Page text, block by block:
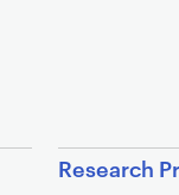
Research